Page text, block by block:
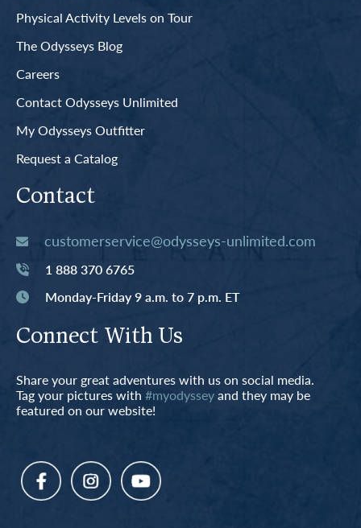
Physical Activity Levels on Tour
The Odysseys Blog
Careers
Contact Odysseys Unlimited
My Odysseys Outfitter
Request a Catalog
Contact
customerservice@odysseys-unlimited.com
1 888 370 6765
Monday-Friday 9 a.m. to 7 p.m. ET
Connect With Us
Share your great adventures with us on social media.
Tag your pictures with #myodysseyand they may be
featured on our website!